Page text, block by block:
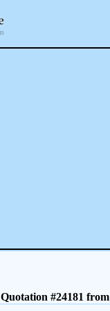
Quotation #24181 from